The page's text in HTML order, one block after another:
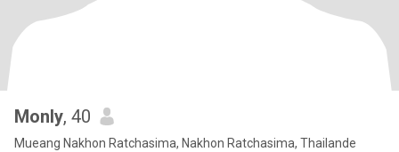
Monly, 40
Mueang Nakhon Ratchasima, Nakhon Ratchasima, Thailande